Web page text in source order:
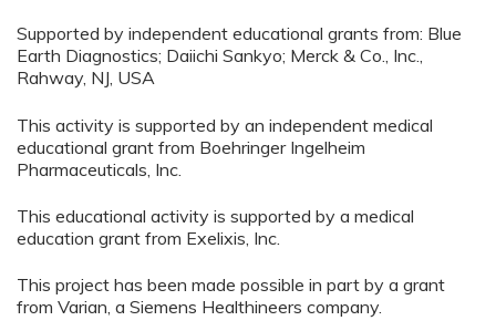
Supported by independent educational grants from: Blue
Earth Diagnostics; Daiichi Sankyo; Merck & Co., Inc.,
Rahway, NJ, USA
This activity is supported by an independent medical
educational grant from Boehringer Ingelheim
Pharmaceuticals, Inc.
This educational activity is supported by a medical
education grant from Exelixis, Inc.
This project has been made possible in part by a grant
from Varian, a Siemens Healthineers company.